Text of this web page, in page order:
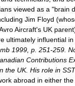
viewed as a "brain
Jim Floyd
Aircraft's UK
ultimately influential
1999, p. 251-259.
Contributions
the UK. His role in
abroad in either